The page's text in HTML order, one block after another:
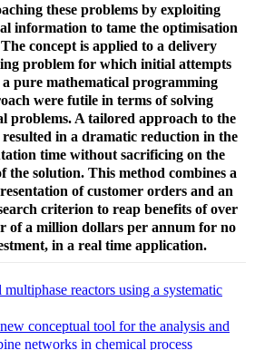
these problems by exploiting
information to tame the optimisation
concept is applied to a delivery
problem for which initial attempts
a pure mathematical programming
were futile in terms of solving
problems. A tailored approach to the
in a dramatic reduction in the
time without sacrificing on the
the solution. This method combines a
of customer orders and an
criterion to reap benefits of over
of a million dollars per annum for no
in a real time application.
reactors using a systematic
conceptual tool for the analysis and
networks in chemical process